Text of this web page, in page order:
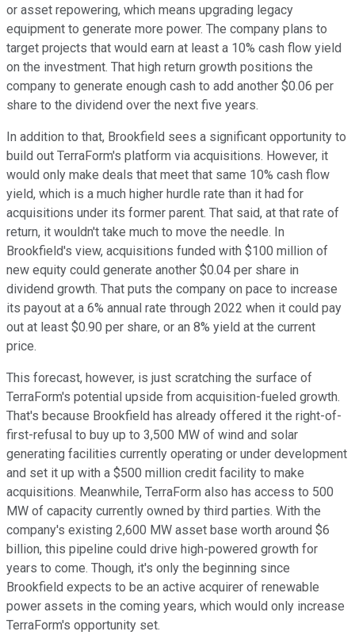
or asset repowering, which means upgrading legacy
equipment to generate more power. The company plans to
target projects that would earn at least a 10% cash flow yield
on the investment. That high return growth positions the
company to generate enough cash to add another $0.06 per
share to the dividend over the next five years.
In addition to that, Brookfield sees a significant opportunity to
build out TerraForm's platform via acquisitions. However, it
would only make deals that meet that same 10% cash flow
yield, which is a much higher hurdle rate than it had for
acquisitions under its former parent. That said, at that rate of
return, it wouldn't take much to move the needle. In
Brookfield's view, acquisitions funded with $100 million of
new equity could generate another $0.04 per share in
dividend growth. That puts the company on pace to increase
its payout at a 6% annual rate through 2022 when it could pay
out at least $0.90 per share, or an 8% yield at the current
price.
This forecast, however, is just scratching the surface of
TerraForm's potential upside from acquisition-fueled growth.
That's because Brookfield has already offered it the right-of-
first-refusal to buy up to 3,500 MW of wind and solar
generating facilities currently operating or under development
and set it up with a $500 million credit facility to make
acquisitions. Meanwhile, TerraForm also has access to 500
MW of capacity currently owned by third parties. With the
company's existing 2,600 MW asset base worth around $6
billion, this pipeline could drive high-powered growth for
years to come. Though, it's only the beginning since
Brookfield expects to be an active acquirer of renewable
power assets in the coming years, which would only increase
TerraForm's opportunity set.